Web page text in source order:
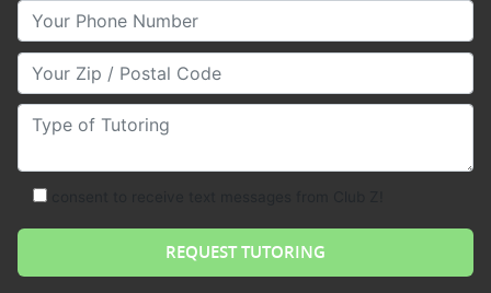
Your Phone Number
Your Zip/Postal Code
Type of Tutoring